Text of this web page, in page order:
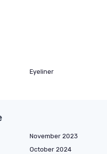
Eyeliner
November 2023
October 2024